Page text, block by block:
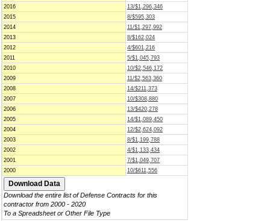
2016
13/$1,296,346
2015
8/$595,303
2014
11/$1,297,992
2013
8/$162,024
2012
4/$601,216
2011
5/$1,045,793
2010
10/$2,546,172
2009
11/$2,563,360
2008
14/$211,373
2007
10/$308,880
2006
13/$420,278
2005
14/$1,089,450
2004
12/$2,624,092
2003
8/$1,199,788
2002
4/$1,133,434
2001
7/$1,049,707
2000
10/$611,556
Download the entire list of Defense Contracts for this
contractor from 2000 - 2020
To a Spreadsheet or Other File Type